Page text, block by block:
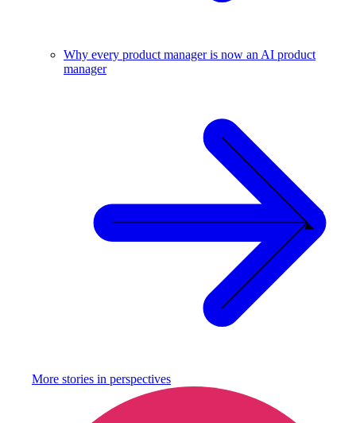
Why every product manager is now an AI product
manager
More stories in perspectives